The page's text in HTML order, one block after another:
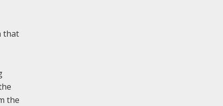
that
the